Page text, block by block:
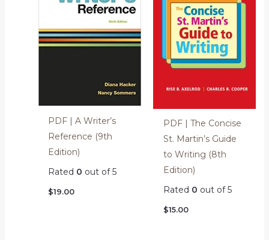
PDF | A Writer’s
Reference (9th
Edition)
Rated 0 out of 5
$19.00
PDF | The Concise
St. Martin’s Guide
to Writing (8th
Edition)
Rated 0 out of 5
$15.00